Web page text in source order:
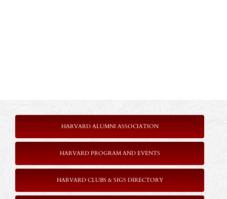
HARVARD ALUMNI ASSOCIATION
HARVARD PROGRAM AND EVENTS
HARVARD CLUBS & SIGS DIRECTORY